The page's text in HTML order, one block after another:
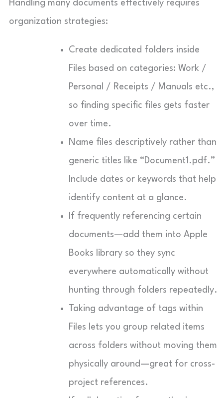
Handling many documents effectively requires
organization strategies:
Create dedicated folders inside
Files based on categories: Work /
Personal / Receipts / Manuals etc.,
so finding specific files gets faster
over time.
Name files descriptively rather than
generic titles like “Document1.pdf.”
Include dates or keywords that help
identify content at a glance.
If frequently referencing certain
documents—add them into Apple
Books library so they sync
everywhere automatically without
hunting through folders repeatedly.
Taking advantage of tags within
Files lets you group related items
across folders without moving them
physically around—great for cross-
project references.